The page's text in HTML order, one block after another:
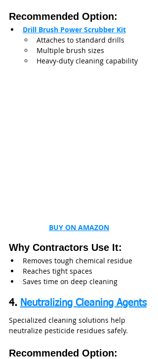
Recommended Option:
Drill Brush Power Scrubber Kit
Attaches to standard drills
Multiple brush sizes
Heavy-duty cleaning capability
BUY ON AMAZON
Why Contractors Use It:
Removes tough chemical residue
Reaches tight spaces
Saves time on deep cleaning
4. Neutralizing Cleaning Agents
Specialized cleaning solutions help
neutralize pesticide residues safely.
Recommended Option: